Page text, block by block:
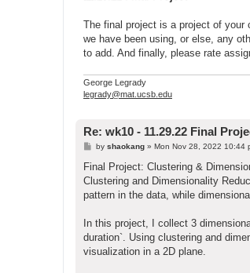
The final project is a project of your
we have been using, or else, any
to add. And finally, please rate
George Legrady
legrady@mat.ucsb.edu
Re: wk10 - 11.29.22 Final
P
s
by shaokang» Mon Nov 28, 2022 10:44
Final Project: Clustering &
Clustering and Dimensionality
pattern in the data, while
In this project, I collect 3
duration`. Using clustering and
visualization in a 2D plane.